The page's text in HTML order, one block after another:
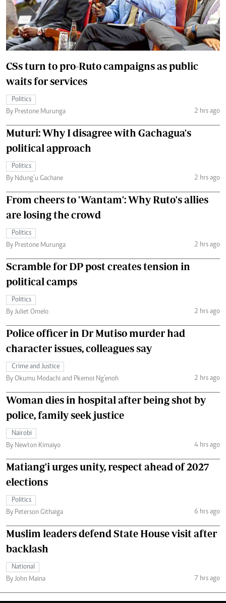
CSs turn to pro-Ruto campaigns as public
waits for services
Politics
By Prestone Murunga
2 hrs ago
Muturi: Why I disagree with Gachagua's
political approach
Politics
By Ndung’u Gachane
2 hrs ago
From cheers to 'Wantam': Why Ruto's allies
are losing the crowd
Politics
By Prestone Murunga
2 hrs ago
Scramble for DP post creates tension in
political camps
Politics
By Juliet Omelo
2 hrs ago
Police officer in Dr Mutiso murder had
character issues, colleagues say
Crime and Justice
By Okumu Modachi and Pkemoi Ng’enoh
2 hrs ago
Woman dies in hospital after being shot by
police, family seek justice
Nairobi
By Newton Kimaiyo
4 hrs ago
Matiang'i urges unity, respect ahead of 2027
elections
Politics
By Peterson Githaiga
6 hrs ago
Muslim leaders defend State House visit after
backlash
National
By John Maina
7 hrs ago